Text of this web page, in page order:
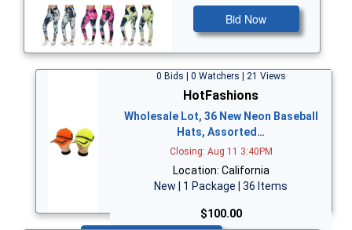
Bid Now
0 Bids | 0 Watchers | 21 Views
HotFashions
Wholesale Lot, 36 New Neon Baseball
Hats, Assorted…
Closing: Aug 11 3:40PM
Location: California
New | 1 Package | 36 Items
$100.00